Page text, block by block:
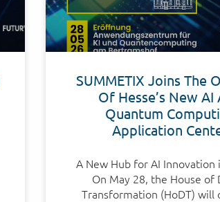
SUMMETIX Joins The
Of Hesse’s New AI
Quantum
Application
A New Hub for AI Innovation
On May 28, the House of
Transformation (HoDT) will